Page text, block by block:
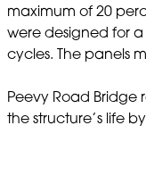
maximum of 20
were designed for
cycles. The panels
Peevy Road Bridge
the structure’s life